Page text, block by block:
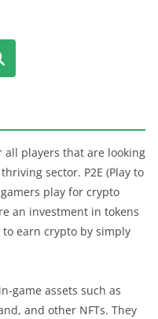
all players that are looking
sector. P2E (Play to
play for crypto
an investment in tokens
earn crypto by simply
game assets such as
and other NFTs. They